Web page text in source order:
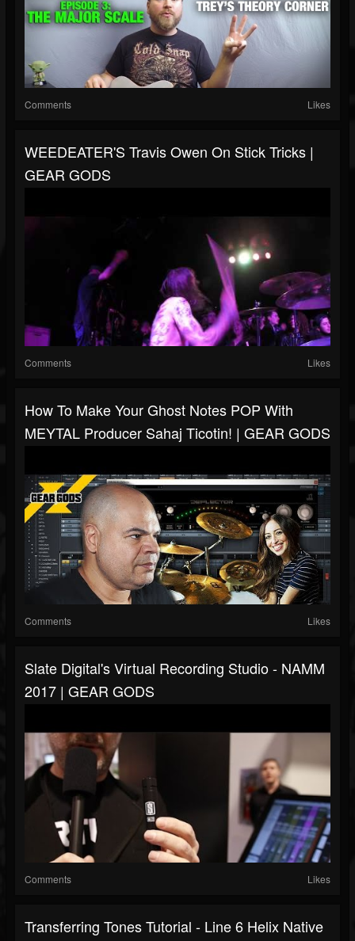
Comments Likes
WEEDEATER'S Travis Owen On Stick Tricks |
GEAR GODS
Comments Likes
How To Make Your Ghost Notes POP With
MEYTAL Producer Sahaj Ticotin! | GEAR GODS
Comments Likes
Slate Digital's Virtual Recording Studio - NAMM
2017 | GEAR GODS
Comments Likes
Transferring Tones Tutorial - Line 6 Helix Native